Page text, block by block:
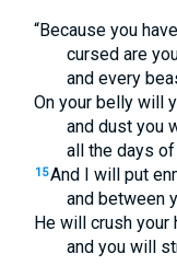
“Because you
cursed are
and every
On your belly will
and dust you
all the days
15And I will put
and between
He will crush your
and you will